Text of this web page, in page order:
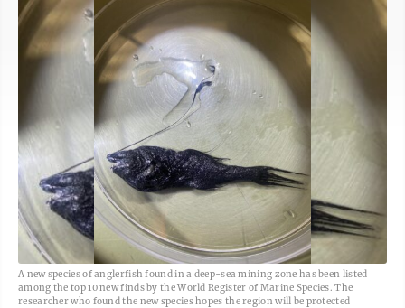
A new species of anglerfish found in a deep-sea mining zone has been listed
among the top 10 new finds by the World Register of Marine Species. The
researcher who found the new species hopes the region will be protected